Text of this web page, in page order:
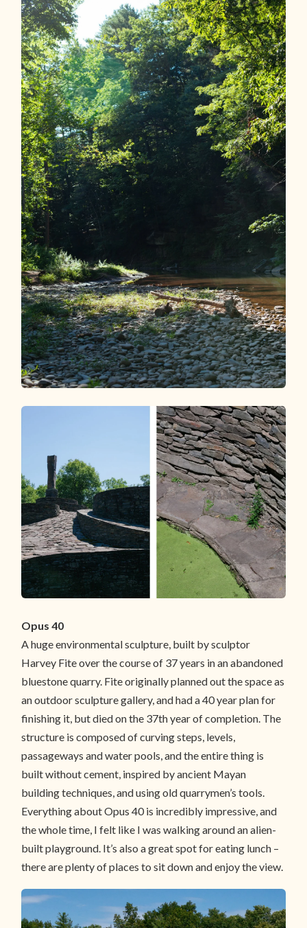
Opus 40
A huge environmental sculpture, built by sculptor
Harvey Fite over the course of 37 years in an abandoned
bluestone quarry. Fite originally planned out the space as
an outdoor sculpture gallery, and had a 40 year plan for
finishing it, but died on the 37th year of completion. The
structure is composed of curving steps, levels,
passageways and water pools, and the entire thing is
built without cement, inspired by ancient Mayan
building techniques, and using old quarrymen’s tools.
Everything about Opus 40 is incredibly impressive, and
the whole time, I felt like I was walking around an alien-
built playground. It’s also a great spot for eating lunch –
there are plenty of places to sit down and enjoy the view.